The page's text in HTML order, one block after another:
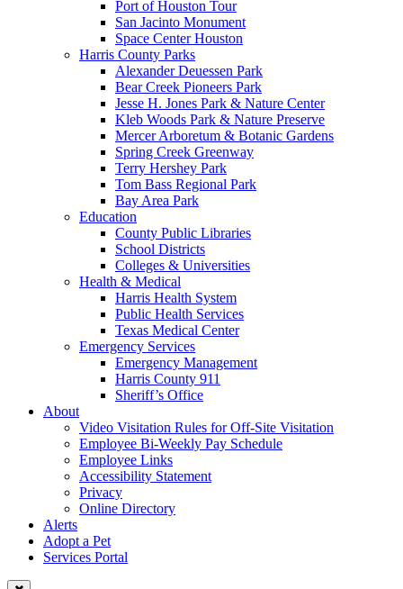
Port of Houston Tour
San Jacinto Monument
Space Center Houston
Harris County Parks
Alexander Deuessen Park
Bear Creek Pioneers Park
Jesse H. Jones Park & Nature Center
Kleb Woods Park & Nature Preserve
Mercer Arboretum & Botanic Gardens
Spring Creek Greenway
Terry Hershey Park
Tom Bass Regional Park
Bay Area Park
Education
County Public Libraries
School Districts
Colleges & Universities
Health & Medical
Harris Health System
Public Health Services
Texas Medical Center
Emergency Services
Emergency Management
Harris County 911
Sheriff’s Office
About
Video Visitation Rules for Off-Site Visitation
Employee Bi-Weekly Pay Schedule
Employee Links
Accessibility Statement
Privacy
Online Directory
Alerts
Adopt a Pet
Services Portal